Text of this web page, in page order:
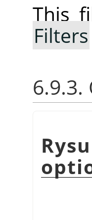
This
Filters
6.9.3.